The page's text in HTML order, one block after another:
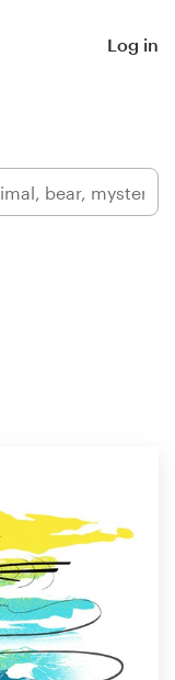
Log in